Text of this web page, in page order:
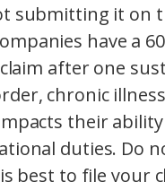
submitting it on
have a
after one
chronic
their
duties. Do
best to file your